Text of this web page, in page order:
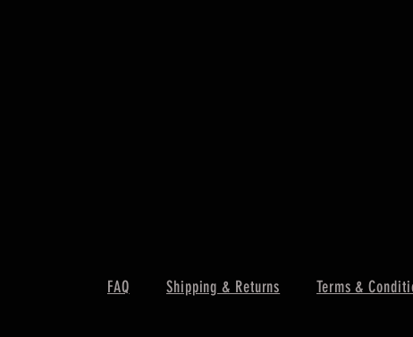
FAQ Shipping & Returns Terms &